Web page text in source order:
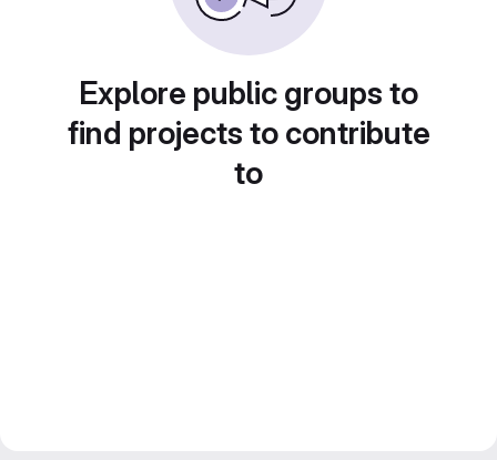
Explore public groups to
find projects to contribute
to